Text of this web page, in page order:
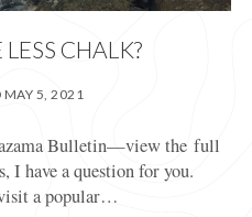
CHALK?
MAY 5, 2021
Bulletin—view the full
I have a question for you.
a popular…